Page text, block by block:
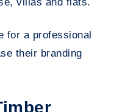
for a professional
their branding